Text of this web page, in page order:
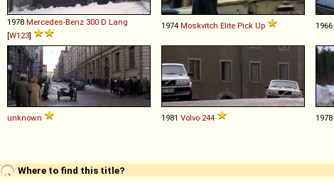
1978 Mercedes-Benz 300 D Lang
[W123]
1974 Moskvitch Elite Pick Up 1966
unknown 1981 Volvo 244 1978
Where to find this title?